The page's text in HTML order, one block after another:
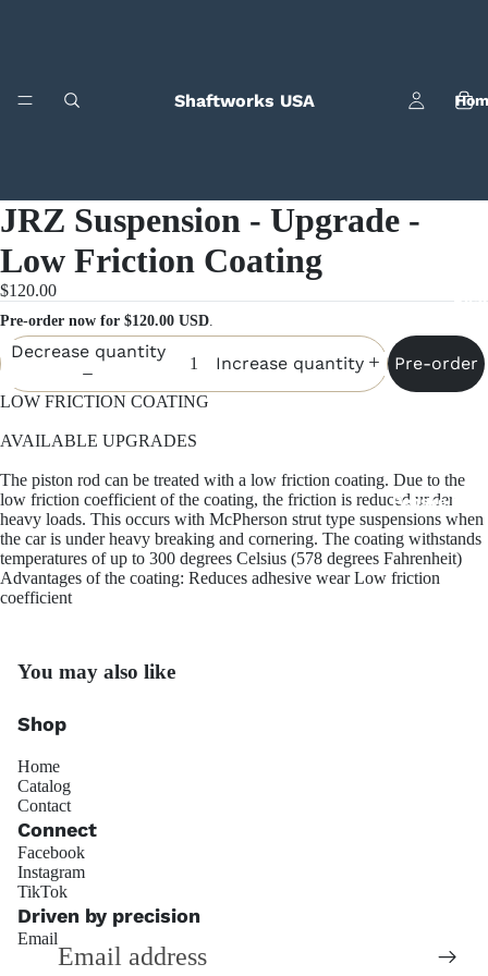
Penske
Shaftworks USA
JRZ Suspension - Upgrade -
Low Friction Coating
$120.00
Pre-order now for $120.00 USD.
Decrease quantity
Increase quantity Pre-order
LOW FRICTION COATING
AVAILABLE UPGRADES
The piston rod can be treated with a low friction coating. Due to the
low friction coefficient of the coating, the friction is reduced under
heavy loads. This occurs with McPherson strut type suspensions when
the car is under heavy breaking and cornering. The coating withstands
temperatures of up to 300 degrees Celsius (578 degrees Fahrenheit)
Advantages of the coating: Reduces adhesive wear Low friction
coefficient
You may also like
Shop
Home
Catalog
Contact
Connect
Facebook
Instagram
TikTok
Driven by precision
Email
Privacy policy
Shipping policy